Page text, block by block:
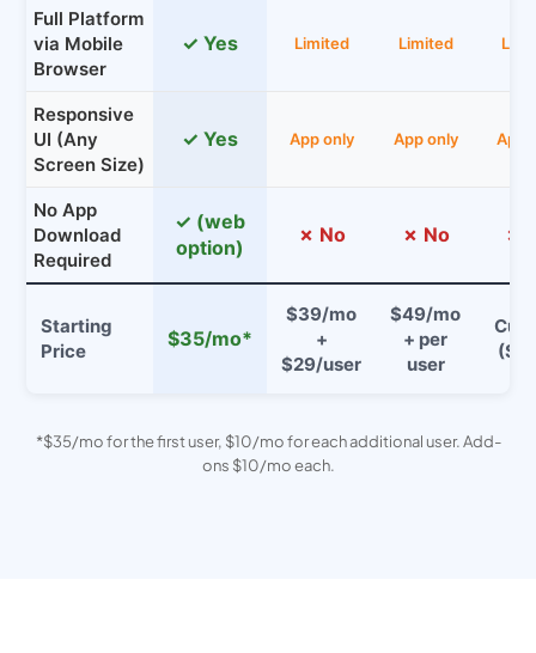
Full Platform
via Mobile
Browser
✓ Yes Limited Limited
Responsive
UI (Any
Screen Size)
✓ Yes App only App only App
No App
Download
Required
✓ (web
option)
✗ No ✗ No ✗
Starting
Price
$35/mo*
$39/mo
+
$29/user
$49/mo
+ per
user
*$35/mo for the first user, $10/mo for each additional user. Add-
ons $10/mo each.